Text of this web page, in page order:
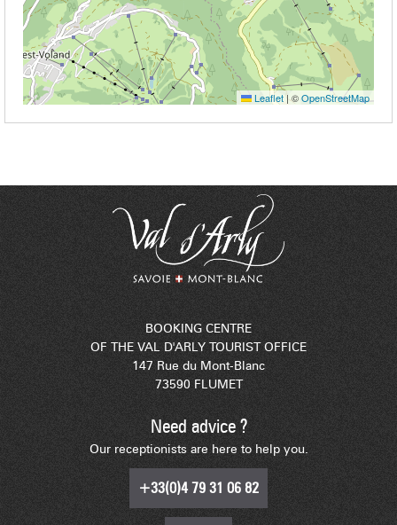
Leaflet|©OpenStreetMap
BOOKING CENTRE
OF THE VAL D'ARLY TOURIST OFFICE
147 Rue du Mont-Blanc
73590 FLUMET
Need advice ?
Our receptionists are here to help you.
+33(0)4 79 31 06 82